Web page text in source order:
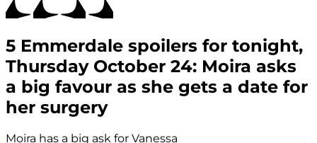
5 Emmerdale spoilers for tonight,
Thursday October 24: Moira asks
a big favour as she gets a date for
her surgery
Moira has a big ask for Vanessa